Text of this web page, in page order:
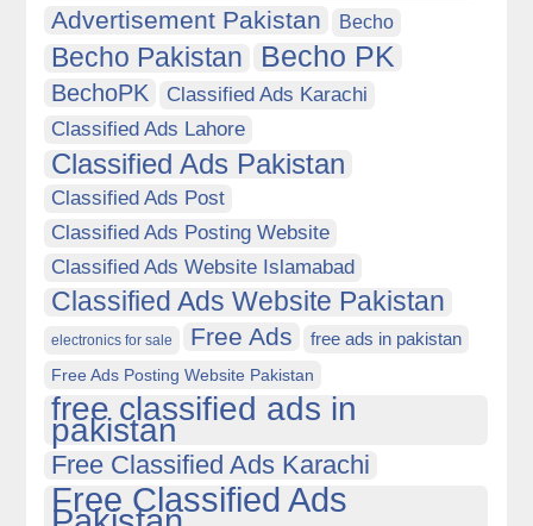
Advertisement Pakistan Becho
Becho Pakistan Becho PK
BechoPK
Classified Ads Karachi
Classified Ads Lahore
Classified Ads Pakistan
Classified Ads Post
Classified Ads Posting Website
Classified Ads Website Islamabad
Classified Ads Website Pakistan
electronics for sale Free Ads free ads in pakistan
Free Ads Posting Website Pakistan
free classified ads in
pakistan
Free Classified Ads Karachi
Free Classified Ads